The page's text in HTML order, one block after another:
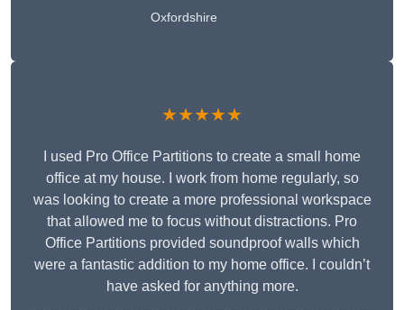
Oxfordshire
★★★★★
I used Pro Office Partitions to create a small home
office at my house. I work from home regularly, so
was looking to create a more professional workspace
that allowed me to focus without distractions. Pro
Office Partitions provided soundproof walls which
were a fantastic addition to my home office. I couldn’t
have asked for anything more.